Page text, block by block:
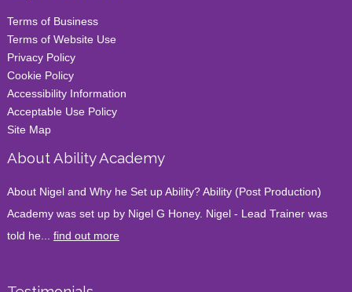
Terms of Business
Terms of Website Use
Privacy Policy
Cookie Policy
Accessibility Information
Acceptable Use Policy
Site Map
About Ability Academy
About Nigel and Why he Set up Ability? Ability (Post Production)
Academy was set up by Nigel G Honey. Nigel - Lead Trainer was
told he... find out more